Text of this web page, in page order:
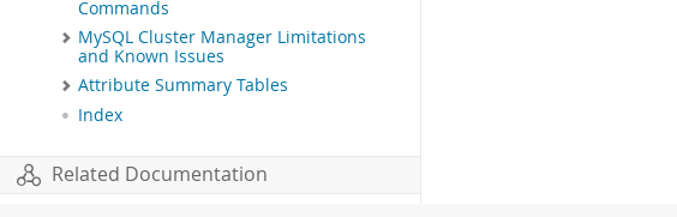
Commands
MySQL Cluster Manager Limitations
and Known Issues
Attribute Summary Tables
Index
Related Documentation